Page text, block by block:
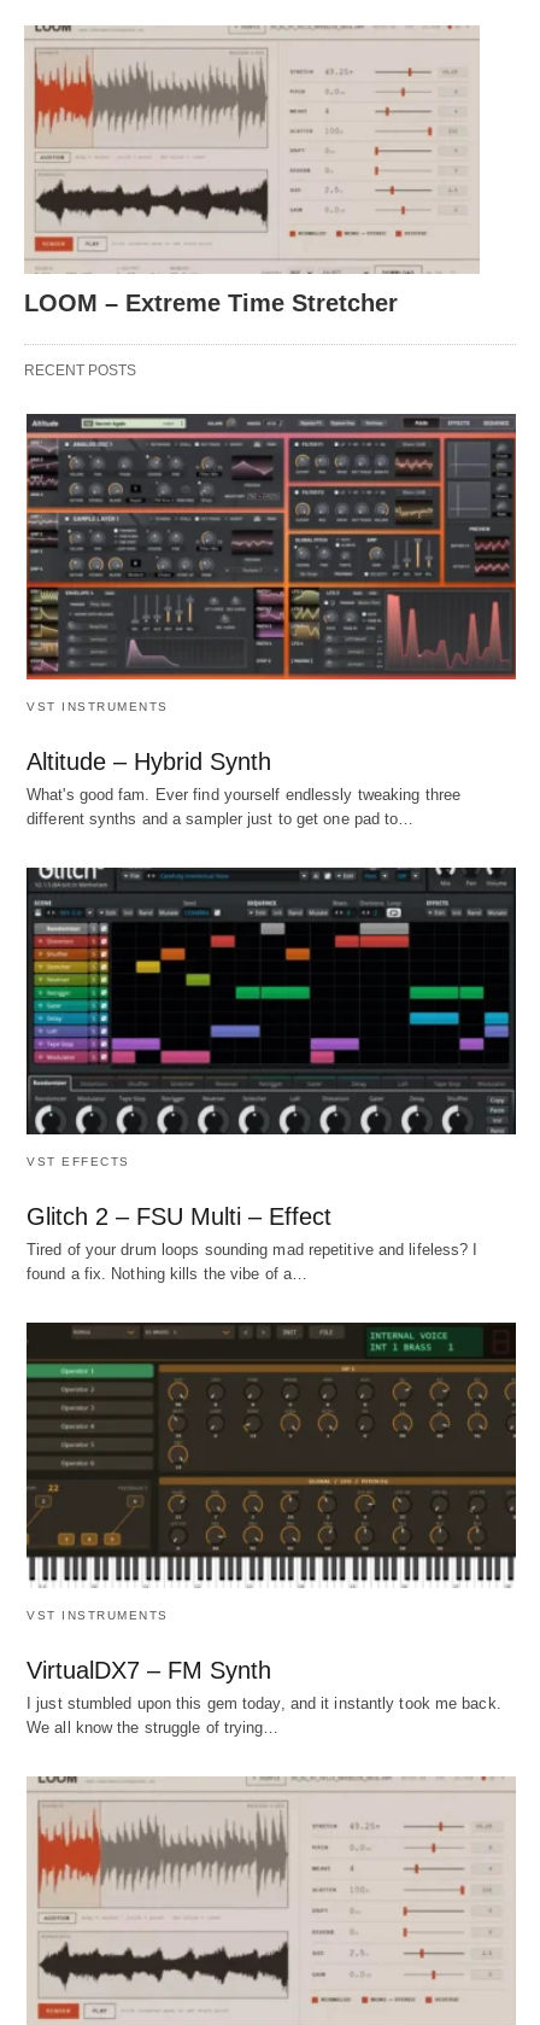
LOOM – Extreme Time Stretcher
RECENT POSTS
VST INSTRUMENTS
Altitude – Hybrid Synth
What's good fam. Ever find yourself endlessly tweaking three
different synths and a sampler just to get one pad to…
VST EFFECTS
Glitch 2 – FSU Multi – Effect
Tired of your drum loops sounding mad repetitive and lifeless? I
found a fix. Nothing kills the vibe of a…
VST INSTRUMENTS
VirtualDX7 – FM Synth
I just stumbled upon this gem today, and it instantly took me back.
We all know the struggle of trying…